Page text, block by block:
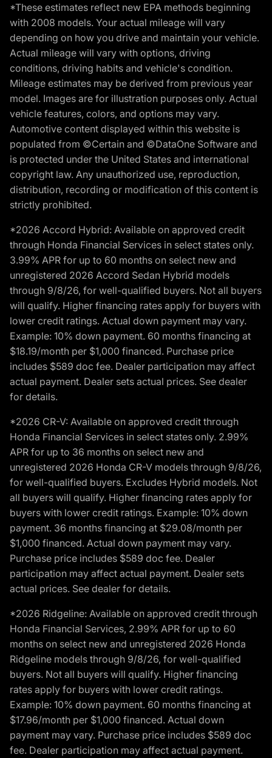
*These estimates reflect new EPA methods beginning
with 2008 models. Your actual mileage will vary
depending on how you drive and maintain your vehicle.
Actual mileage will vary with options, driving
conditions, driving habits and vehicle's condition.
Mileage estimates may be derived from previous year
model. Images are for illustration purposes only. Actual
vehicle features, colors, and options may vary.
Automotive content displayed within this website is
populated from ©Certain and ©DataOne Software and
is protected under the United States and international
copyright law. Any unauthorized use, reproduction,
distribution, recording or modification of this content is
strictly prohibited.
*2026 Accord Hybrid: Available on approved credit
through Honda Financial Services in select states only.
3.99% APR for up to 60 months on select new and
unregistered 2026 Accord Sedan Hybrid models
through 9/8/26, for well-qualified buyers. Not all buyers
will qualify. Higher financing rates apply for buyers with
lower credit ratings. Actual down payment may vary.
Example: 10% down payment. 60 months financing at
$18.19/month per $1,000 financed. Purchase price
includes $589 doc fee. Dealer participation may affect
actual payment. Dealer sets actual prices. See dealer
for details.
*2026 CR-V: Available on approved credit through
Honda Financial Services in select states only. 2.99%
APR for up to 36 months on select new and
unregistered 2026 Honda CR-V models through 9/8/26,
for well-qualified buyers. Excludes Hybrid models. Not
all buyers will qualify. Higher financing rates apply for
buyers with lower credit ratings. Example: 10% down
payment. 36 months financing at $29.08/month per
$1,000 financed. Actual down payment may vary.
Purchase price includes $589 doc fee. Dealer
participation may affect actual payment. Dealer sets
actual prices. See dealer for details.
*2026 Ridgeline: Available on approved credit through
Honda Financial Services, 2.99% APR for up to 60
months on select new and unregistered 2026 Honda
Ridgeline models through 9/8/26, for well-qualified
buyers. Not all buyers will qualify. Higher financing
rates apply for buyers with lower credit ratings.
Example: 10% down payment. 60 months financing at
$17.96/month per $1,000 financed. Actual down
payment may vary. Purchase price includes $589 doc
fee. Dealer participation may affect actual payment.